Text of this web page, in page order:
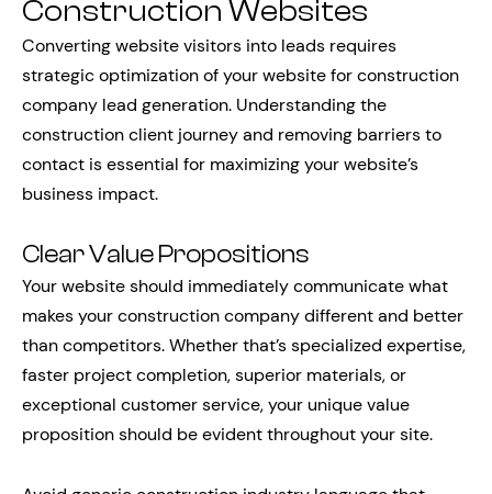
Construction Websites
Converting website visitors into leads requires
strategic optimization of your website for construction
company lead generation. Understanding the
construction client journey and removing barriers to
contact is essential for maximizing your website’s
business impact.
Clear Value Propositions
Your website should immediately communicate what
makes your construction company different and better
than competitors. Whether that’s specialized expertise,
faster project completion, superior materials, or
exceptional customer service, your unique value
proposition should be evident throughout your site.